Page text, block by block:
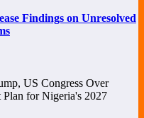
Findings on Unresolved